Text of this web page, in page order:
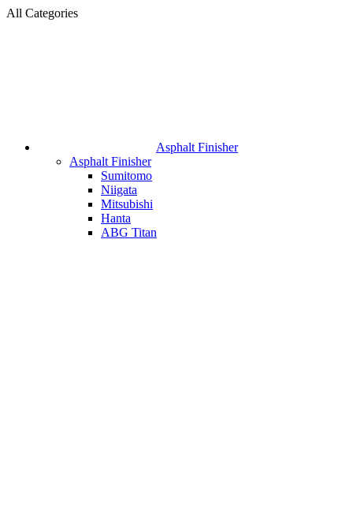
All Categories
Asphalt Finisher
Asphalt Finisher
Sumitomo
Niigata
Mitsubishi
Hanta
ABG Titan